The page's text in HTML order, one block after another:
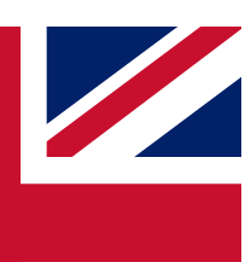
QUICK
enter your email below
confirmation and sign you
updated on all your